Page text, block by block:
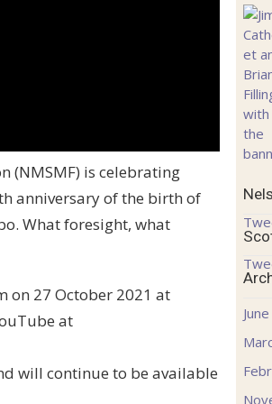
(NMSMF) is celebrating
anniversary of the birth of
What foresight, what
on 27 October 2021 at
at
will continue to be available